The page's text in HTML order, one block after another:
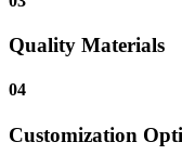
Quality Materials
04
Customization